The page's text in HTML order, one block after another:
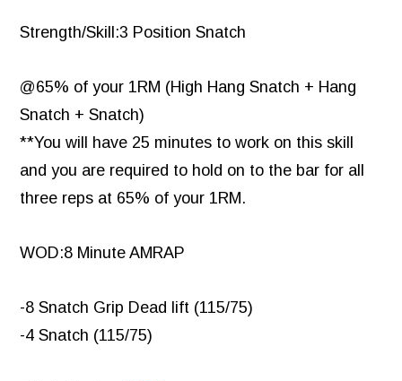
Strength/Skill:3 Position Snatch
@65% of your 1RM (High Hang Snatch + Hang
Snatch + Snatch)
**You will have 25 minutes to work on this skill
and you are required to hold on to the bar for all
three reps at 65% of your 1RM.
WOD:8 Minute AMRAP
-8 Snatch Grip Dead lift (115/75)
-4 Snatch (115/75)